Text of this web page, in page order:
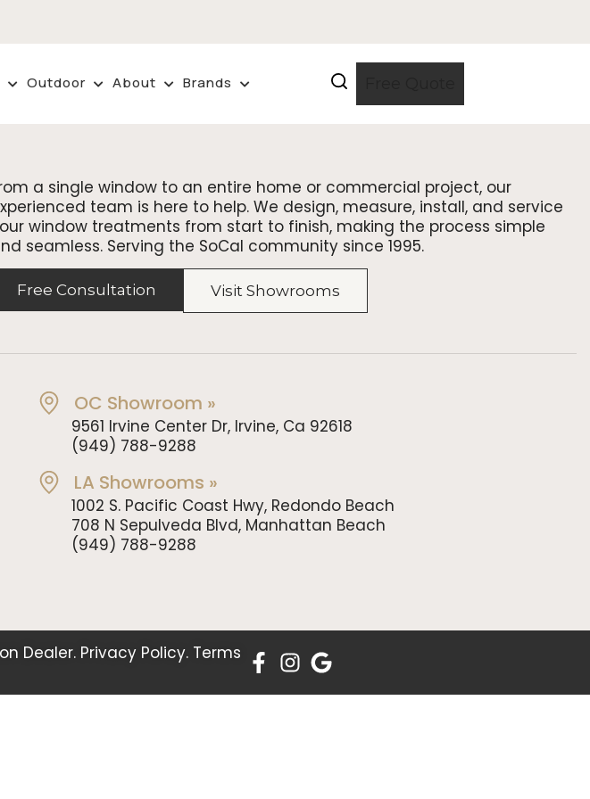
Outdoor About Brands
a single window to an entire home or commercial project, our
team is here to help. We design, measure, install, and service
window treatments from start to finish, making the process simple
seamless. Serving the SoCal community since 1995.
Free Consultation Visit Showrooms
OC Showroom »
9561 Irvine Center Dr, Irvine, Ca 92618
(949) 788-9288
LA Showrooms »
1002 S. Pacific Coast Hwy, Redondo Beach
708 N Sepulveda Blvd, Manhattan Beach
(949) 788-9288
Dealer. Privacy Policy. Terms